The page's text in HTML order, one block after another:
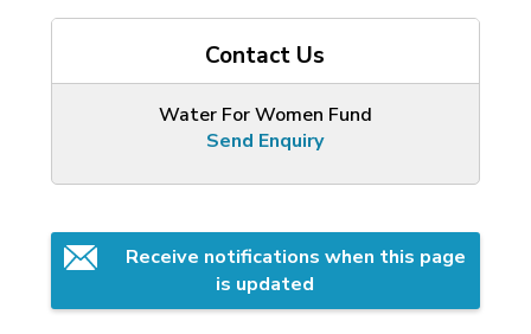
Contact Us
Water For Women Fund
Send Enquiry
Receive notifications when this page
is updated